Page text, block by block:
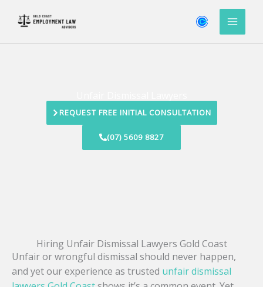
REQUEST FREE INITIAL CONSULTATION
(07) 5609 8827
Hiring Unfair Dismissal Lawyers Gold Coast
Unfair or wrongful dismissal should never happen,
and yet our experience as trusted unfair dismissal